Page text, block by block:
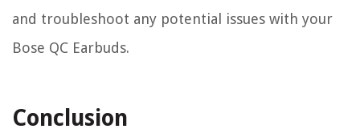
and troubleshoot any potential issues with your
Bose QC Earbuds.
Conclusion